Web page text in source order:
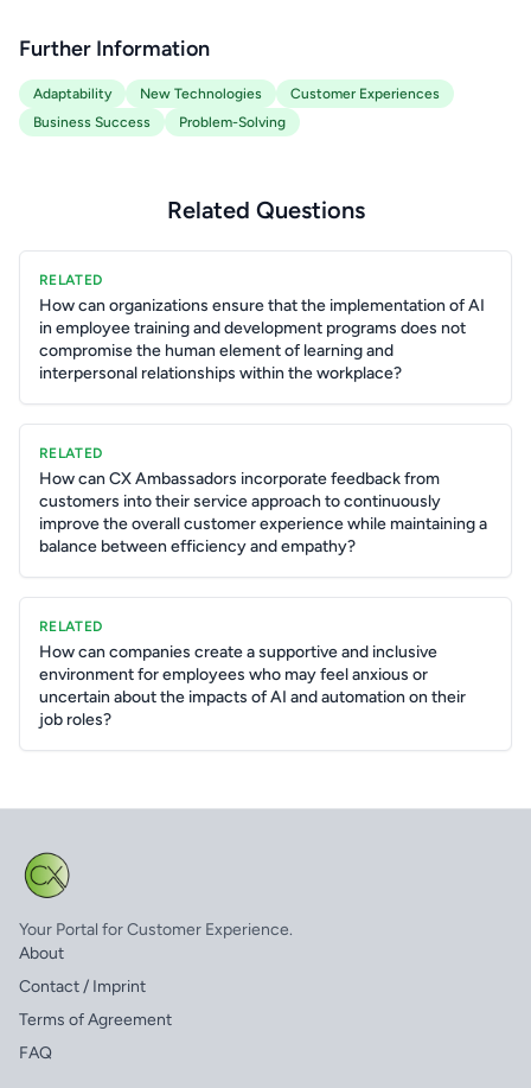
Further Information
Adaptability New Technologies
Customer Experiences
Business Success
Problem-Solving
Related Questions
RELATED
How can organizations ensure that the implementation of AI
in employee training and development programs does not
compromise the human element of learning and
interpersonal relationships within the workplace?
RELATED
How can CX Ambassadors incorporate feedback from
customers into their service approach to continuously
improve the overall customer experience while maintaining a
balance between efficiency and empathy?
RELATED
How can companies create a supportive and inclusive
environment for employees who may feel anxious or
uncertain about the impacts of AI and automation on their
job roles?
Your Portal for Customer Experience.
About
Contact / Imprint
Terms of Agreement
FAQ